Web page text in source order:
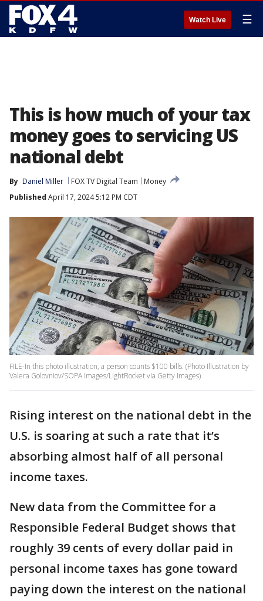
Watch Live ☰
This is how much of your tax
money goes to servicing US
national debt
By Daniel Miller FOX TV Digital Team
Money
Published April 17, 2024 5:12 PM CDT
FILE-In this photo illustration, a person counts $100 bills. (Photo Illustration by
Valera Golovniov/SOPA Images/LightRocket via Getty Images)
Rising interest on the national debt in the
U.S. is soaring at such a rate that it’s
absorbing almost half of all personal
income taxes.
New data from the Committee for a
Responsible Federal Budget shows that
roughly 39 cents of every dollar paid in
personal income taxes has gone toward
paying down the interest on the national